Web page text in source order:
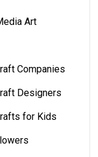
Art
Companies
Designers
for Kids